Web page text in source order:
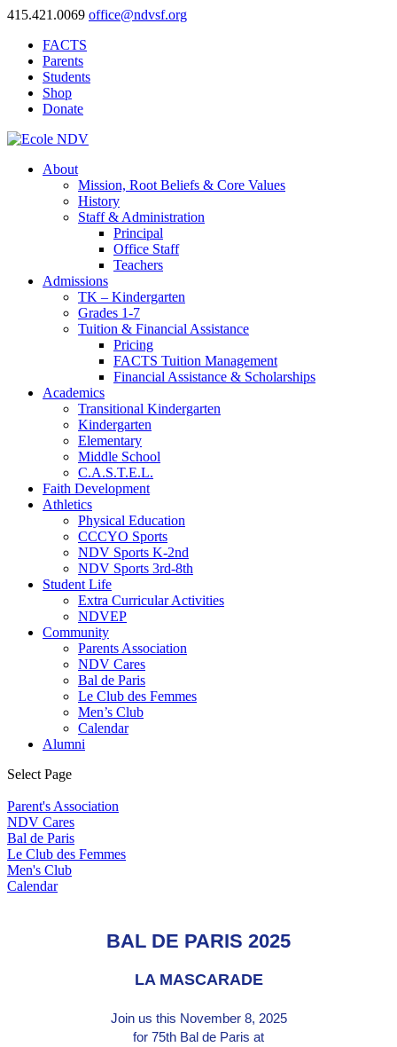
415.421.0069 office@ndvsf.org
FACTS
Parents
Students
Shop
Donate
About
Mission, Root Beliefs & Core Values
History
Staff & Administration
Principal
Office Staff
Teachers
Admissions
TK – Kindergarten
Grades 1-7
Tuition & Financial Assistance
Pricing
FACTS Tuition Management
Financial Assistance & Scholarships
Academics
Transitional Kindergarten
Kindergarten
Elementary
Middle School
C.A.S.T.E.L.
Faith Development
Athletics
Physical Education
CCCYO Sports
NDV Sports K-2nd
NDV Sports 3rd-8th
Student Life
Extra Curricular Activities
NDVEP
Community
Parents Association
NDV Cares
Bal de Paris
Le Club des Femmes
Men’s Club
Calendar
Alumni
Select Page
Parent's Association
NDV Cares
Bal de Paris
Le Club des Femmes
Men's Club
Calendar
BAL DE PARIS 2025
LA MASCARADE
Join us this November 8, 2025
for 75th Bal de Paris at